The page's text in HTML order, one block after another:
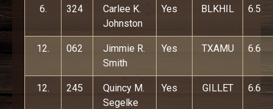
6. 324
Carlee K.
Johnston
Yes BLKHIL 6.5
12. 062
Jimmie R.
Smith
Yes TXAMU 6.6
12. 245
Quincy M.
Segelke
Yes GILLET 6.6